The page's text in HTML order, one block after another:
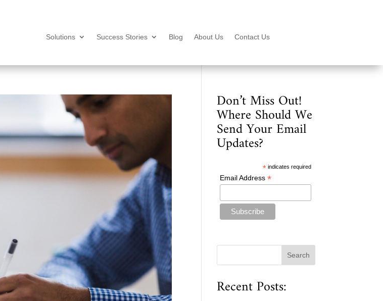
Solutions Success Stories Blog About Us Contact Us
Don’t Miss Out!
Where Should We
Send Your Email
Updates?
* indicates required
Email Address *
Recent Posts: